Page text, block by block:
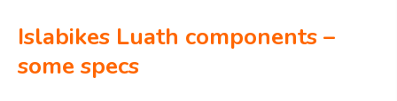
Islabikes Luath components –
some specs